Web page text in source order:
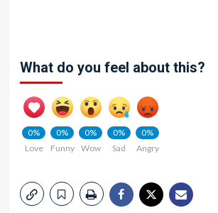
What do you feel about this?
0%
Love
0%
Funny
0%
Wow
0%
Sad
0%
Angry